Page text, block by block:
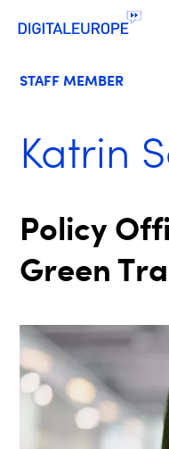
STAFF MEMBER
Katrin
Policy
Green